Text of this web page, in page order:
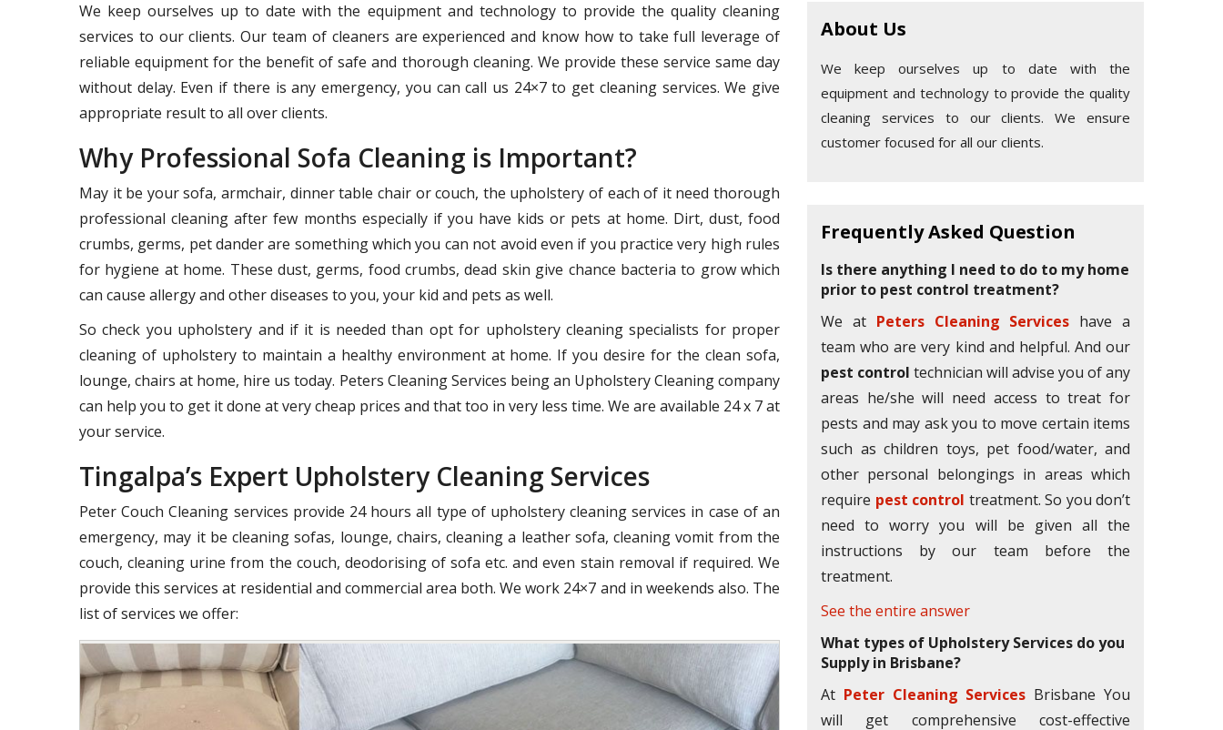
We keep ourselves up to date with the equipment and technology to provide the quality cleaning
services to our clients. Our team of cleaners are experienced and know how to take full leverage of
reliable equipment for the benefit of safe and thorough cleaning. We provide these service same day
without delay. Even if there is any emergency, you can call us 24×7 to get cleaning services. We give
appropriate result to all over clients.
Why Professional Sofa Cleaning is Important?
May it be your sofa, armchair, dinner table chair or couch, the upholstery of each of it need thorough
professional cleaning after few months especially if you have kids or pets at home. Dirt, dust, food
crumbs, germs, pet dander are something which you can not avoid even if you practice very high rules
for hygiene at home. These dust, germs, food crumbs, dead skin give chance bacteria to grow which
can cause allergy and other diseases to you, your kid and pets as well.
So check you upholstery and if it is needed than opt for upholstery cleaning specialists for proper
cleaning of upholstery to maintain a healthy environment at home. If you desire for the clean sofa,
lounge, chairs at home, hire us today. Peters Cleaning Services being an Upholstery Cleaning company
can help you to get it done at very cheap prices and that too in very less time. We are available 24 x 7 at
your service.
Tingalpa’s Expert Upholstery Cleaning Services
Peter Couch Cleaning services provide 24 hours all type of upholstery cleaning services in case of an
emergency, may it be cleaning sofas, lounge, chairs, cleaning a leather sofa, cleaning vomit from the
couch, cleaning urine from the couch, deodorising of sofa etc. and even stain removal if required. We
provide this services at residential and commercial area both. We work 24×7 and in weekends also. The
list of services we offer:
About Us
We keep ourselves up to date with the
equipment and technology to provide the quality
cleaning services to our clients. We ensure
customer focused for all our clients.
Frequently Asked Question
Is there anything I need to do to my home
prior to pest control treatment?
We at Peters Cleaning Services have a
team who are very kind and helpful. And our
pest control technician will advise you of any
areas he/she will need access to treat for
pests and may ask you to move certain items
such as children toys, pet food/water, and
other personal belongings in areas which
require pest control treatment. So you don’t
need to worry you will be given all the
instructions by our team before the
treatment.
See the entire answer
What types of Upholstery Services do you
Supply in Brisbane?
At Peter Cleaning Services Brisbane You
will get comprehensive cost-effective